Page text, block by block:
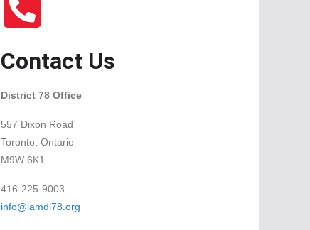
Contact Us
District 78 Office
557 Dixon Road
Toronto, Ontario
M9W 6K1
416-225-9003
info@iamdl78.org